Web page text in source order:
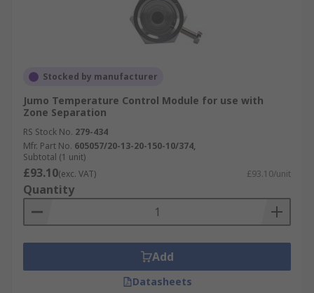
Stocked by manufacturer
Jumo Temperature Control Module for use with
Zone Separation
RS Stock No. 279-434
Mfr. Part No. 605057/20-13-20-150-10/374,
Subtotal (1 unit)
£93.10(exc. VAT) £93.10/unit
Quantity
Add
Datasheets